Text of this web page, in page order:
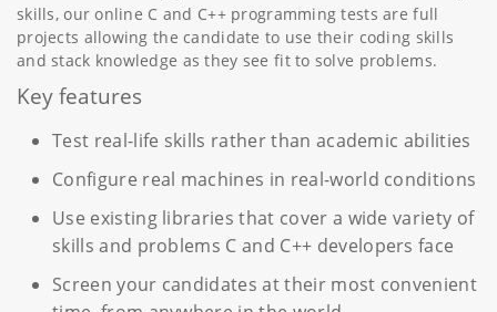
skills, our online C and C++ programming tests are full
projects allowing the candidate to use their coding skills
and stack knowledge as they see fit to solve problems.
Key features
Test real-life skills rather than academic abilities
Configure real machines in real-world conditions
Use existing libraries that cover a wide variety of
skills and problems C and C++ developers face
Screen your candidates at their most convenient